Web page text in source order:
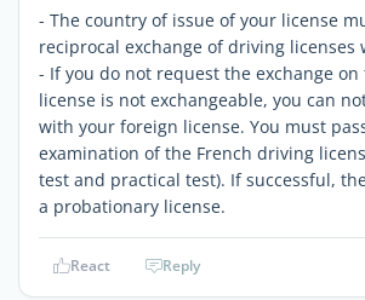
- The country of issue of your license
reciprocal exchange of driving licenses
- If you do not request the exchange
license is not exchangeable, you can
with your foreign license. You must
examination of the French driving
test and practical test). If successful,
a probationary license.
React Reply